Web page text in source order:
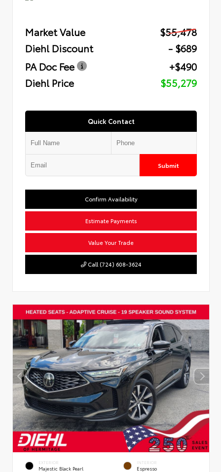
Market Value
$55,478
Diehl Discount
- $689
PA Doc Fee
+$490
Diehl Price
$55,279
Quick Contact
Submit
Confirm Availability
Estimate Payments
Value Your Trade
Call (724) 608-3624
EXTERIOR
Majestic Black Pearl
INTERIOR
Espresso